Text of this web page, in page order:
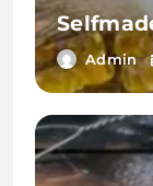
Admin